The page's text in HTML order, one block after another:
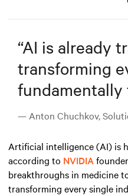
“AI is already
transforming
— Anton Chuchkov,
Artificial intelligence (AI) is
according to NVIDIA
breakthroughs in medicine
transforming every single